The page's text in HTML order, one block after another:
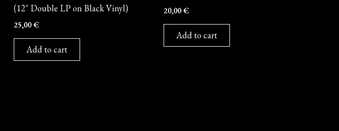
(12″ Double LP on Black Vinyl)
25,00€
Add to cart
20,00€
Add to cart